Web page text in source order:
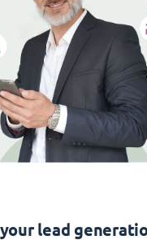
lead